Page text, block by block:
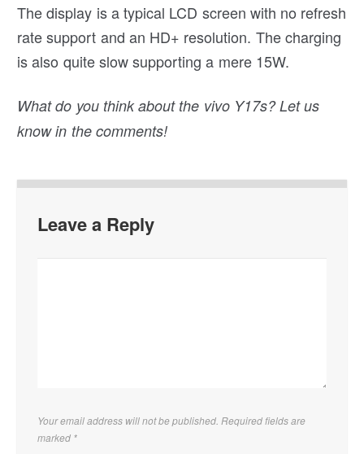
The display is a typical LCD screen with no refresh
rate support and an HD+ resolution. The charging
is also quite slow supporting a mere 15W.
What do you think about the vivo Y17s? Let us
know in the comments!
Leave a Reply
Your email address will not be published. Required fields are
marked *